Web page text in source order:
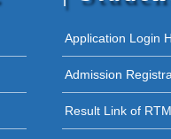
05 - 12 -
27 - 11 -
26 - 11 -
12 - 09 -
STUDENT
Application Login
Admission
Result Link of